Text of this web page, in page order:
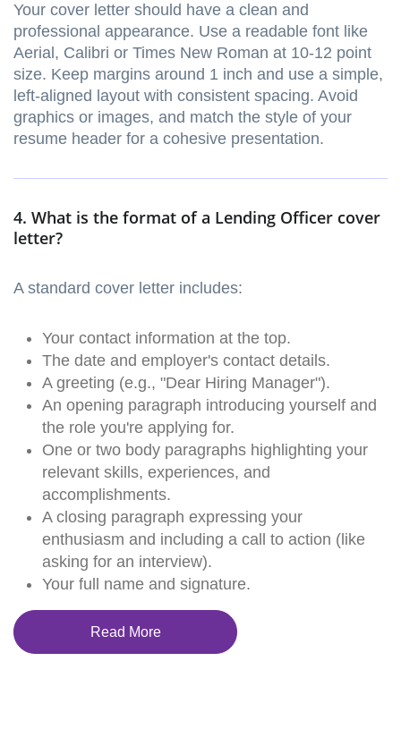
Your cover letter should have a clean and
professional appearance. Use a readable font like
Aerial, Calibri or Times New Roman at 10-12 point
size. Keep margins around 1 inch and use a simple,
left-aligned layout with consistent spacing. Avoid
graphics or images, and match the style of your
resume header for a cohesive presentation.
4. What is the format of a Lending Officer cover
letter?
A standard cover letter includes:
Your contact information at the top.
The date and employer's contact details.
A greeting (e.g., "Dear Hiring Manager").
An opening paragraph introducing yourself and
the role you're applying for.
One or two body paragraphs highlighting your
relevant skills, experiences, and
accomplishments.
A closing paragraph expressing your
enthusiasm and including a call to action (like
asking for an interview).
Your full name and signature.
Read More